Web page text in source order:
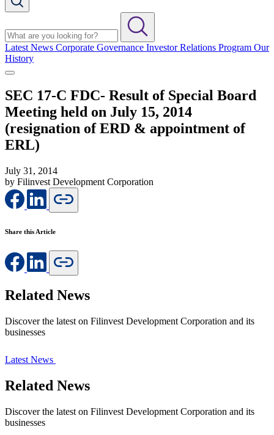
Latest News Corporate Governance Investor Relations Program Our
History
SEC 17-C FDC- Result of Special Board
Meeting held on July 15, 2014
(resignation of ERD & appointment of
ERL)
July 31, 2014
by Filinvest Development Corporation
Share this Article
Related News
Discover the latest on Filinvest Development Corporation and its
businesses
Latest News
Related News
Discover the latest on Filinvest Development Corporation and its
businesses